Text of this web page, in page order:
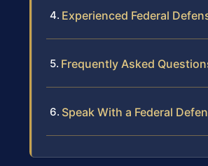
Experienced Federal
Frequently Asked
Speak With a Federal